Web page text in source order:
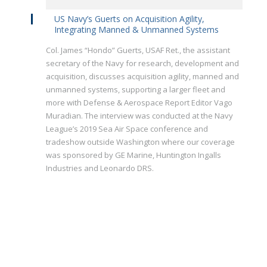
US Navy’s Guerts on Acquisition Agility,
Integrating Manned & Unmanned Systems
Col. James “Hondo” Guerts, USAF Ret., the assistant
secretary of the Navy for research, development and
acquisition, discusses acquisition agility, manned and
unmanned systems, supporting a larger fleet and
more with Defense & Aerospace Report Editor Vago
Muradian. The interview was conducted at the Navy
League’s 2019 Sea Air Space conference and
tradeshow outside Washington where our coverage
was sponsored by GE Marine, Huntington Ingalls
Industries and Leonardo DRS.